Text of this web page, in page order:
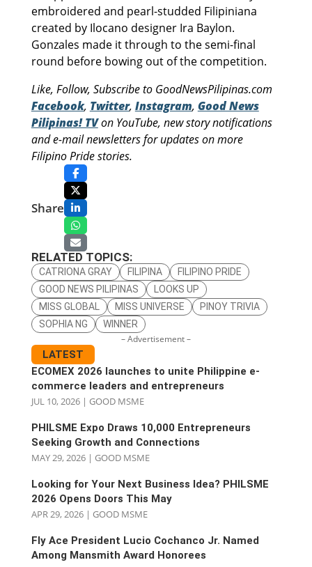
embroidered and pearl-studded Filipiniana
created by Ilocano designer Ira Baylon.
Gonzales made it through to the semi-final
round before bowing out of the competition.
Like, Follow, Subscribe to GoodNewsPilipinas.com
Facebook, Twitter, Instagram, Good News
Pilipinas! TVon YouTube, new story notifications
and e-mail newsletters for updates on more
Filipino Pride stories.
Share
RELATED TOPICS:
CATRIONA GRAY FILIPINA
FILIPINO PRIDE
GOOD NEWS PILIPINAS
LOOKS UP
MISS GLOBAL
MISS UNIVERSE
PINOY TRIVIA
SOPHIA NG
WINNER
– Advertisement –
LATEST
ECOMEX 2026 launches to unite Philippine e-
commerce leaders and entrepreneurs
JUL 10, 2026| GOOD MSME
PHILSME Expo Draws 10,000 Entrepreneurs
Seeking Growth and Connections
MAY 29, 2026| GOOD MSME
Looking for Your Next Business Idea? PHILSME
2026 Opens Doors This May
APR 29, 2026| GOOD MSME
Fly Ace President Lucio Cochanco Jr. Named
Among Mansmith Award Honorees